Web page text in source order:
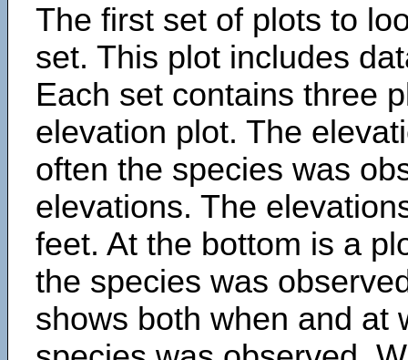
The first set of plots to
set. This plot includes
Each set contains three
elevation plot. The
often the species was
elevations. The
feet. At the bottom is a
the species was
shows both when and at